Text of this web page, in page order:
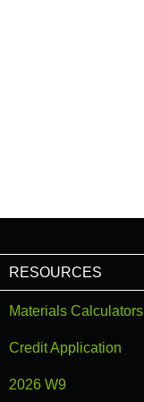
RESOURCES
Materials Calculators
Credit Application
2026 W9